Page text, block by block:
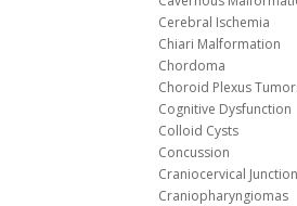
Cerebral Ischemia
Chiari Malformation
Chordoma
Choroid Plexus
Cognitive Dysfunction
Colloid Cysts
Concussion
Craniocervical
Craniopharyngiomas